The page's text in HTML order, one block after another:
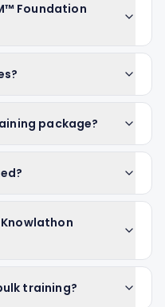
Foundation
package?
training?